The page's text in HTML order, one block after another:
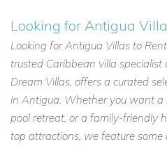
designer interiors, and
Francois is the ultimate choice.
Contact Caribbean Dream
and create your dream
Looking for Antigua
Looking for Antigua Villas to
trusted Caribbean villa
Dream Villas, offers a curated
in Antigua. Whether you want
pool retreat, or a family-friendly
top attractions, we feature